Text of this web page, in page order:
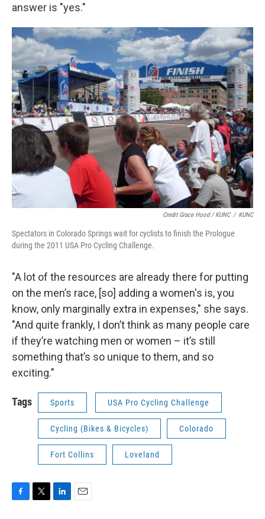
answer is "yes."
Credit Grace Hood / KUNC / KUNC
Spectators in Colorado Springs wait for cyclists to finish the Prologue
during the 2011 USA Pro Cycling Challenge.
"A lot of the resources are already there for putting
on the men’s race, [so] adding a women's is, you
know, only marginally extra in expenses," she says.
"And quite frankly, I don’t think as many people care
if they’re watching men or women – it’s still
something that’s so unique to them, and so
exciting."
Tags Sports USA Pro Cycling Challenge
Cycling (Bikes & Bicycles) Colorado
Fort Collins Loveland